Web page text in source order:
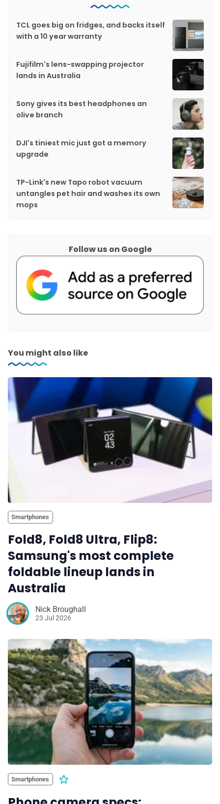
TCL goes big on fridges, and backs itself
with a 10 year warranty
Fujifilm's lens-swapping projector
lands in Australia
Sony gives its best headphones an
olive branch
DJI's tiniest mic just got a memory
upgrade
TP-Link's new Tapo robot vacuum
untangles pet hair and washes its own
mops
Follow us on Google
You might also like
Smartphones
Fold8, Fold8 Ultra, Flip8:
Samsung's most complete
foldable lineup lands in
Australia
Nick Broughall
23 Jul 2026
Smartphones